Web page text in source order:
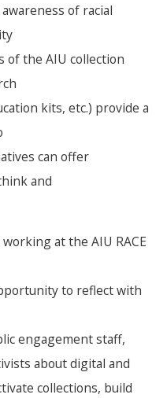
of racial
of the AIU collection
kits, etc.) provide a
can offer
and
at the AIU RACE
to reflect with
engagement staff,
about digital and
collections, build